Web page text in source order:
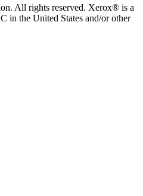
All rights reserved. Xerox® is a
in the United States and/or other